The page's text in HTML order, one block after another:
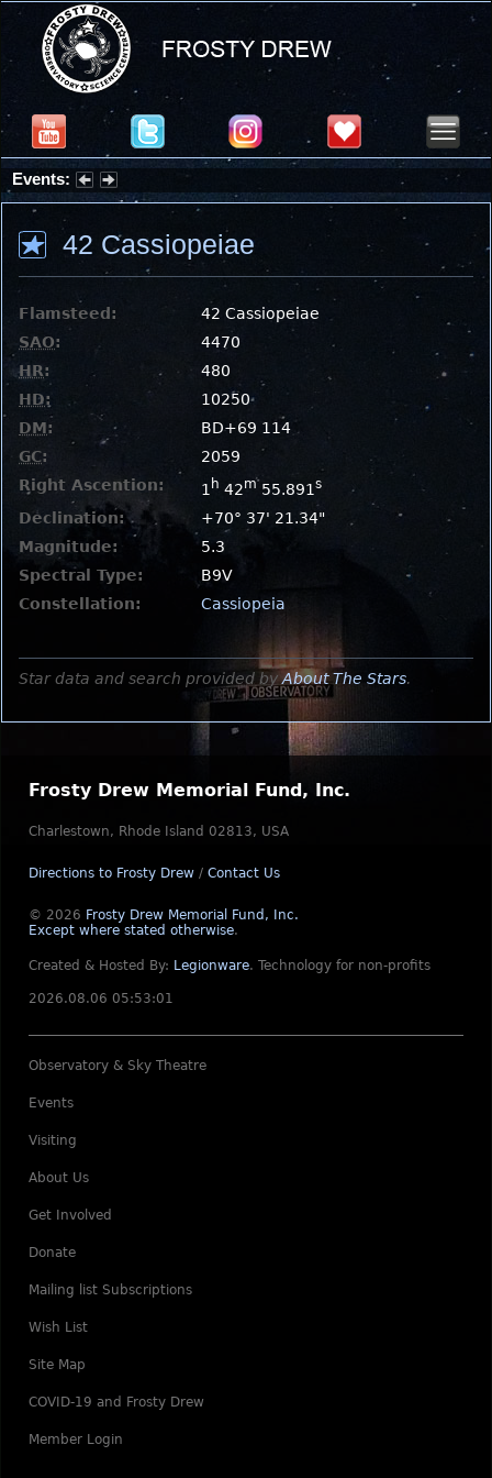
Events:
Summer Stargazing Nights - Seafood Festival : Friday, Aug 7, 2026
42 Cassiopeiae
Flamsteed:
42 Cassiopeiae
SAO:
4470
HR:
480
HD:
10250
DM:
BD+69 114
GC:
2059
Right Ascention:
1 h 42m 55.891 s
Declination:
+70° 37' 21.34"
Magnitude:
5.3
Spectral Type:
B9V
Constellation:
Cassiopeia
Star data and search provided by About The Stars.
Frosty Drew Memorial Fund, Inc.
Charlestown, Rhode Island 02813, USA
Directions to Frosty Drew / Contact Us
© 2026 Frosty Drew Memorial Fund, Inc.
Except where stated otherwise.
Created & Hosted By: Legionware. Technology for non-profits
2026.08.06 05:53:01
Observatory & Sky Theatre
Events
Visiting
About Us
Get Involved
Donate
Mailing list Subscriptions
Wish List
Site Map
COVID-19 and Frosty Drew
Member Login